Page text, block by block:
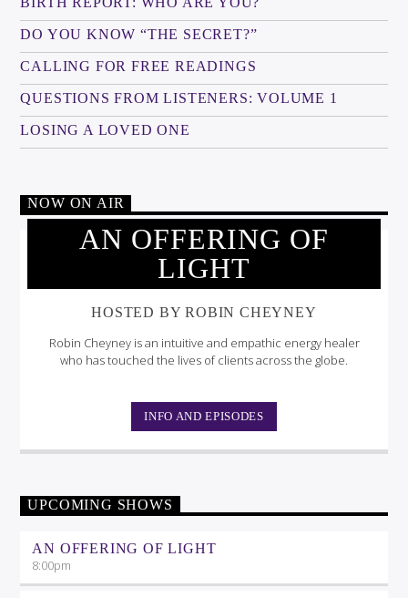
DO YOU KNOW “THE SECRET?”
CALLING FOR FREE READINGS
QUESTIONS FROM LISTENERS: VOLUME 1
LOSING A LOVED ONE
NOW ON AIR
AN OFFERING OF
LIGHT
HOSTED BY ROBIN CHEYNEY
Robin Cheyney is an intuitive and empathic energy healer
who has touched the lives of clients across the globe.
INFO AND EPISODES
UPCOMING SHOWS
AN OFFERING OF LIGHT
8:00pm